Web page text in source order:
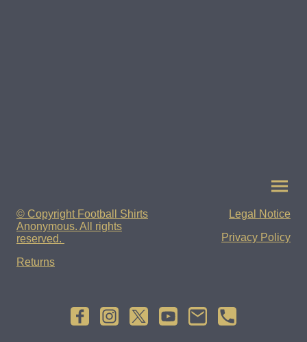
© Copyright Football Shirts
Anonymous. All rights
reserved.
Returns
Legal Notice
Privacy Policy